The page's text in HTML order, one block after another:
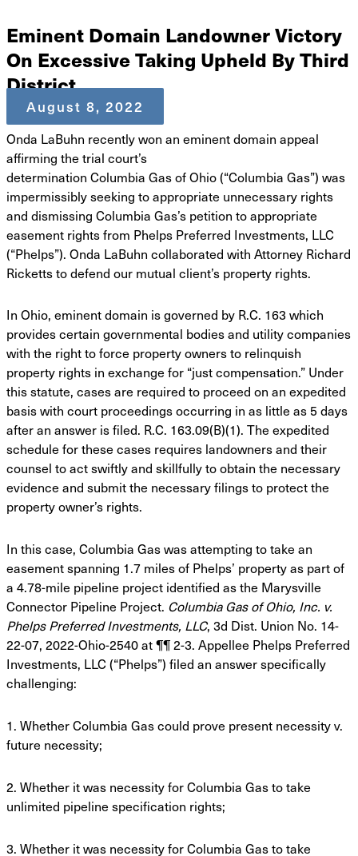
Eminent Domain Landowner Victory
On Excessive Taking Upheld By Third
District
August 8, 2022
Onda LaBuhn recently won an eminent domain appeal
affirming the trial court’s
determination Columbia Gas of Ohio (“Columbia Gas”) was
impermissibly seeking to appropriate unnecessary rights
and dismissing Columbia Gas’s petition to appropriate
easement rights from Phelps Preferred Investments, LLC
(“Phelps”). Onda LaBuhn collaborated with Attorney Richard
Ricketts to defend our mutual client’s property rights.
In Ohio, eminent domain is governed by R.C. 163 which
provides certain governmental bodies and utility companies
with the right to force property owners to relinquish
property rights in exchange for “just compensation.” Under
this statute, cases are required to proceed on an expedited
basis with court proceedings occurring in as little as 5 days
after an answer is filed. R.C. 163.09(B)(1). The expedited
schedule for these cases requires landowners and their
counsel to act swiftly and skillfully to obtain the necessary
evidence and submit the necessary filings to protect the
property owner’s rights.
In this case, Columbia Gas was attempting to take an
easement spanning 1.7 miles of Phelps’ property as part of
a 4.78-mile pipeline project identified as the Marysville
Connector Pipeline Project. Columbia Gas of Ohio, Inc. v.
Phelps Preferred Investments, LLC, 3d Dist. Union No. 14-
22-07, 2022-Ohio-2540 at ¶¶ 2-3. Appellee Phelps Preferred
Investments, LLC (“Phelps”) filed an answer specifically
challenging:
1. Whether Columbia Gas could prove present necessity v.
future necessity;
2. Whether it was necessity for Columbia Gas to take
unlimited pipeline specification rights;
3. Whether it was necessity for Columbia Gas to take